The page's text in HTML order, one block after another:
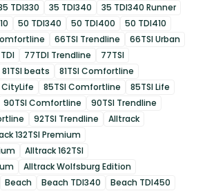
TDI330 35 TDI340
35 TDI340 Runner
50 TDI340 50 TDI400
50 TDI410
66TSI Trendline
66TSI Urban
77TDI Trendline
77TSI
81TSI beats
81TSI Comfortline
CityLife 85TSI Comfortline
85TSI Life
90TSI Comfortline
90TSI Trendline
92TSI Trendline
Alltrack
132TSI Premium
Alltrack 162TSI
Alltrack Wolfsburg Edition
Beach Beach TDI340
Beach TDI450